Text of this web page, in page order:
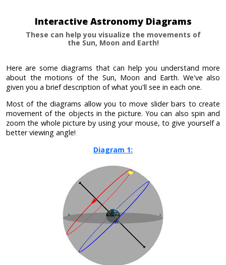
Interactive Astronomy Diagrams
These can help you visualize the movements of
the Sun, Moon and Earth!
Here are some diagrams that can help you understand more
about the motions of the Sun, Moon and Earth. We've also
given you a brief description of what you'll see in each one.
Most of the diagrams allow you to move slider bars to create
movement of the objects in the picture. You can also spin and
zoom the whole picture by using your mouse, to give yourself a
better viewing angle!
Diagram 1: